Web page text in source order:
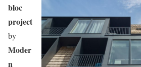
bloc
project
by
Moder
n